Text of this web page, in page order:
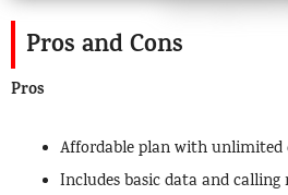
Pros and Cons
Pros
Affordable plan with unlimited
Includes basic data and calling